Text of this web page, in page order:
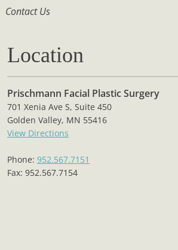
Contact Us
Location
Prischmann Facial Plastic Surgery
701 Xenia Ave S, Suite 450
Golden Valley, MN 55416
View Directions
Phone: 952.567.7151
Fax: 952.567.7154